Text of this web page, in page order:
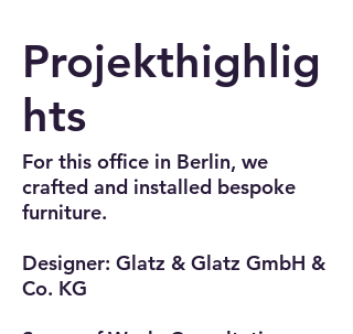
Projekthighlig
hts
For this office in Berlin, we
crafted and installed bespoke
furniture.
Designer: Glatz & Glatz GmbH &
Co. KG